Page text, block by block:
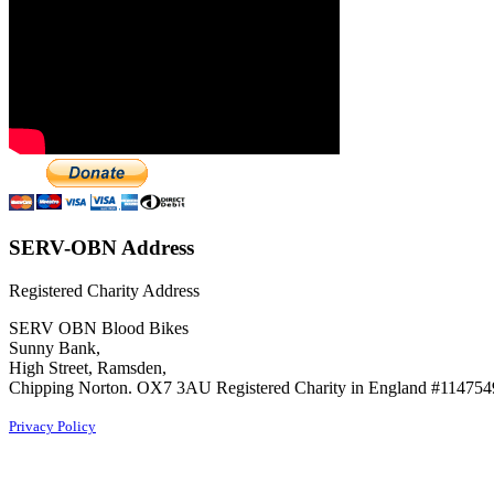
SERV-OBN Address
Registered Charity Address
SERV OBN Blood Bikes
Sunny Bank,
High Street, Ramsden,
Chipping Norton. OX7 3AU Registered Charity in England
Privacy Policy